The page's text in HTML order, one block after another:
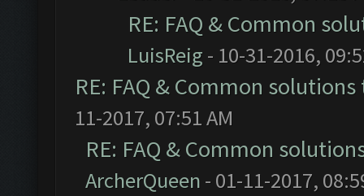
RE: FAQ & Common
LuisReig - 10-31-2016,
RE: FAQ & Common
11-2017, 07:51 AM
RE: FAQ & Common
ArcherQueen - 01-11-2017,